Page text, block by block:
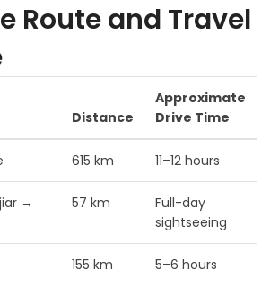
Route and Travel
Distance
Approximate
Drive Time
615 km 11–12 hours
→
57 km
Full-day
sightseeing
155 km 5–6 hours